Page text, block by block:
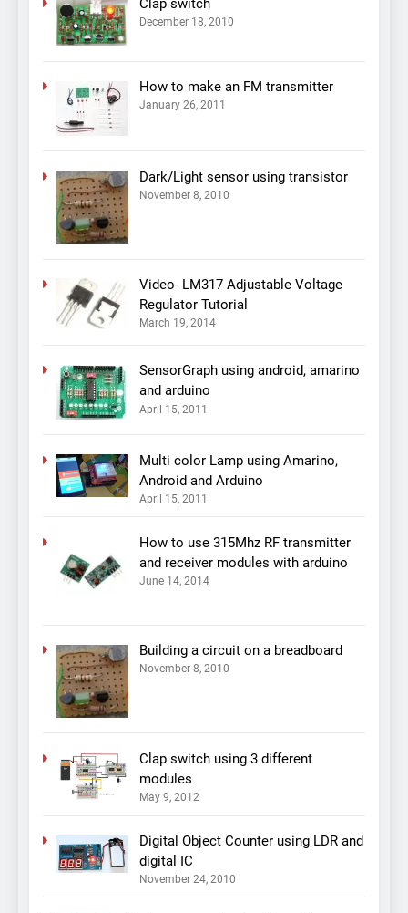
Clap switch
December 18, 2010
How to make an FM transmitter
January 26, 2011
Dark/Light sensor using transistor
November 8, 2010
Video- LM317 Adjustable Voltage
Regulator Tutorial
March 19, 2014
SensorGraph using android, amarino
and arduino
April 15, 2011
Multi color Lamp using Amarino,
Android and Arduino
April 15, 2011
How to use 315Mhz RF transmitter
and receiver modules with arduino
June 14, 2014
Building a circuit on a breadboard
November 8, 2010
Clap switch using 3 different
modules
May 9, 2012
Digital Object Counter using LDR and
digital IC
November 24, 2010